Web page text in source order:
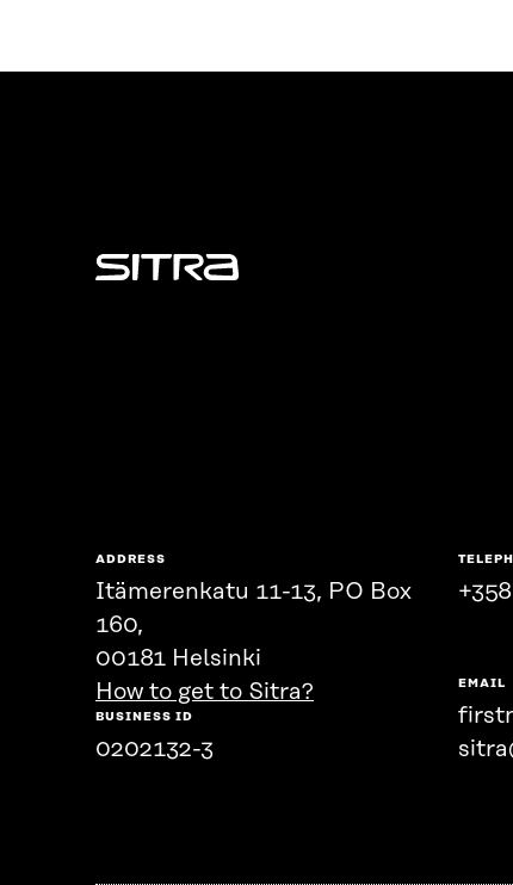
Sitra
ADDRESS
Itämerenkatu 11-13, PO Box
160,
00181 Helsinki
How to get to Sitra?
BUSINESS ID
0202132-3
EMAIL